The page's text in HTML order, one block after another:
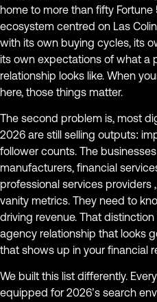
home to more than fifty
ecosystem centred on Las
with its own buying cycles, its
its own expectations of what a
relationship looks like. When
here, those things matter.
The second problem is, most
2026 are still selling outputs:
follower counts. The
manufacturers, financial
professional services
vanity metrics. They need to
driving revenue. That
agency relationship that looks
that shows up in your financial
We built this list differently.
equipped for 2026’s search